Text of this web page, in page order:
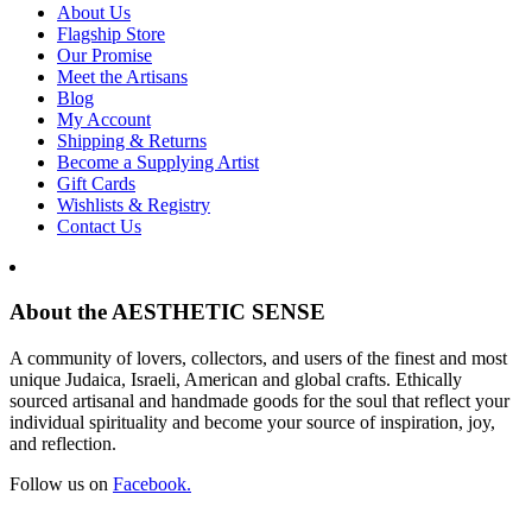
About Us
Flagship Store
Our Promise
Meet the Artisans
Blog
My Account
Shipping & Returns
Become a Supplying Artist
Gift Cards
Wishlists & Registry
Contact Us
About the AESTHETIC SENSE
A community of lovers, collectors, and users of the finest and most
unique Judaica, Israeli, American and global crafts. Ethically
sourced artisanal and handmade goods for the soul that reflect your
individual spirituality and become your source of inspiration, joy,
and reflection.
Follow us on Facebook.